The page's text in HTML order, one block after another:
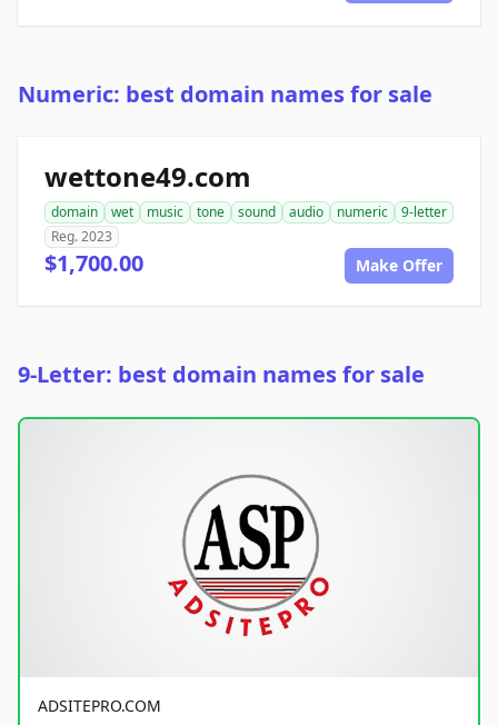
Numeric: best domain names for sale
wettone49.com
domain wet music tone sound audio numeric
9-letter
Reg. 2023
$1,700.00 Make Offer
9-Letter: best domain names for sale
ADSITEPRO.COM